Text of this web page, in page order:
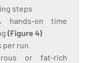
steps
hands-on time
(Figure 4)
per run
or fat-rich